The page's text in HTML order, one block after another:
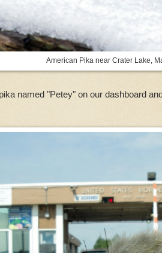
American Pika near Crater Lake,
named "Petey" on our dashboard